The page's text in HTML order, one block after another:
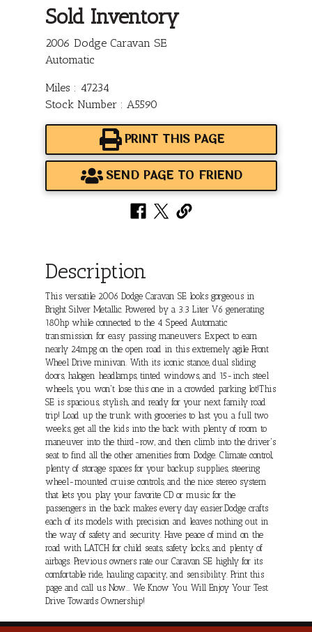
Sold Inventory
2006 Dodge Caravan SE
Automatic
Miles : 47234
Stock Number : A5590
PRINT THIS PAGE
SEND PAGE TO FRIEND
Description
This versatile 2006 Dodge Caravan SE looks gorgeous in
Bright Silver Metallic. Powered by a 3.3 Liter V6 generating
180hp while connected to the 4 Speed Automatic
transmission for easy passing maneuvers. Expect to earn
nearly 24mpg on the open road in this extremely agile Front
Wheel Drive minivan. With its iconic stance, dual sliding
doors, halogen headlamps, tinted windows, and 15-inch steel
wheels, you won't lose this one in a crowded parking lot!This
SE is spacious, stylish, and ready for your next family road
trip! Load up the trunk with groceries to last you a full two
weeks, get all the kids into the back with plenty of room to
maneuver into the third-row, and then climb into the driver's
seat to find all the other amenities from Dodge. Climate control,
plenty of storage spaces for your backup supplies, steering
wheel-mounted cruise controls, and the nice stereo system
that lets you play your favorite CD or music for the
passengers in the back makes every day easier.Dodge crafts
each of its models with precision and leaves nothing out in
the way of safety and security. Have peace of mind on the
road with LATCH for child seats, safety locks, and plenty of
airbags. Previous owners rate our Caravan SE highly for its
comfortable ride, hauling capacity, and sensibility. Print this
page and call us Now... We Know You Will Enjoy Your Test
Drive Towards Ownership!